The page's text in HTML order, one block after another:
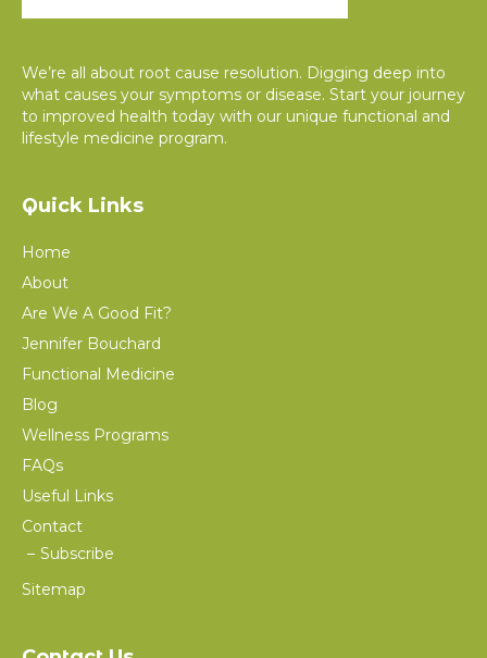
We’re all about root cause resolution. Digging deep into
what causes your symptoms or disease. Start your journey
to improved health today with our unique functional and
lifestyle medicine program.
Quick Links
Home
About
Are We A Good Fit?
Jennifer Bouchard
Functional Medicine
Blog
Wellness Programs
FAQs
Useful Links
Contact
Subscribe
Sitemap